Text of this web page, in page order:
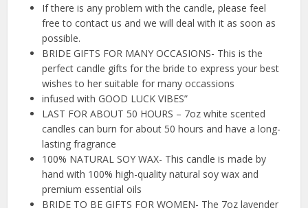
If there is any problem with the candle, please feel
free to contact us and we will deal with it as soon as
possible.
BRIDE GIFTS FOR MANY OCCASIONS- This is the
perfect candle gifts for the bride to express your best
wishes to her suitable for many occassions
infused with GOOD LUCK VIBES”
LAST FOR ABOUT 50 HOURS – 7oz white scented
candles can burn for about 50 hours and have a long-
lasting fragrance
100% NATURAL SOY WAX- This candle is made by
hand with 100% high-quality natural soy wax and
premium essential oils
BRIDE TO BE GIFTS FOR WOMEN- The 7oz lavender